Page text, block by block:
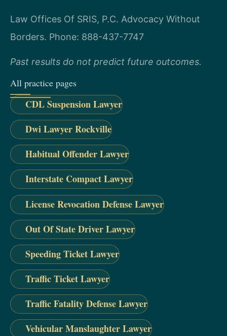
Law Offices Of SRIS, P.C. Advocacy Without
Borders. Phone: 888-437-7747
Past results do not predict future outcomes.
All practice pages
CDL Suspension Lawyer
Dwi Lawyer Rockville
Habitual Offender Lawyer
Interstate Compact Lawyer
License Revocation Defense Lawyer
Out Of State Driver Lawyer
Speeding Ticket Lawyer
Traffic Ticket Lawyer
Traffic Fatality Defense Lawyer
Vehicular Manslaughter Lawyer